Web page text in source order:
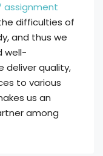
assignment
difficulties of
and thus we
well-
deliver quality,
to various
us an
among